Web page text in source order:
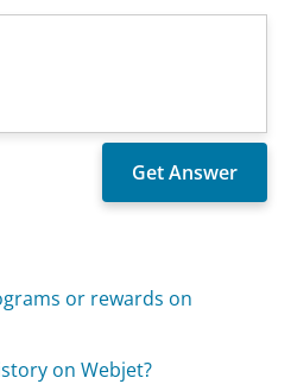
or rewards on
on Webjet?